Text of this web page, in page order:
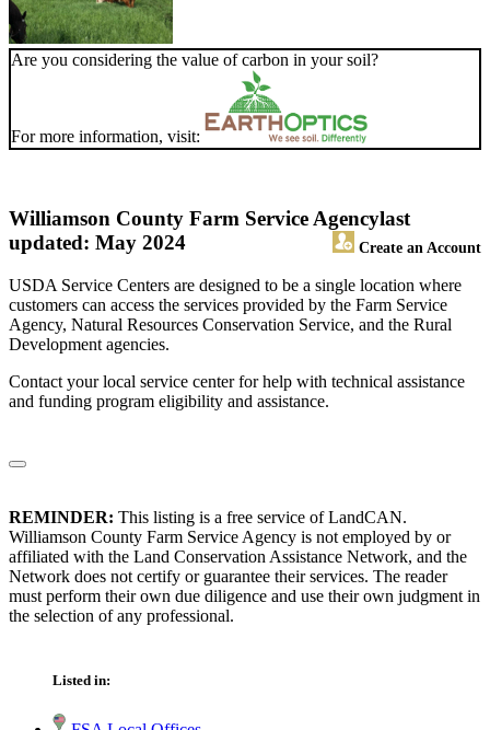
Are you considering the value of carbon in your soil?
For more information, visit:
Williamson County Farm Service Agency
Create an Account
last
updated: May 2024
USDA Service Centers are designed to be a single location where
customers can access the services provided by the Farm Service
Agency, Natural Resources Conservation Service, and the Rural
Development agencies.
Contact your local service center for help with technical assistance
and funding program eligibility and assistance.
REMINDER: This listing is a free service of LandCAN.
Williamson County Farm Service Agency is not employed by or
affiliated with the Land Conservation Assistance Network, and the
Network does not certify or guarantee their services. The reader
must perform their own due diligence and use their own judgment in
the selection of any professional.
Listed in: